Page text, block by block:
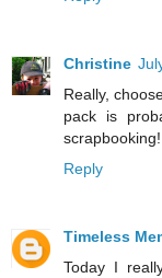
Christine
Really,
pack is
Reply
Timeless
Today I